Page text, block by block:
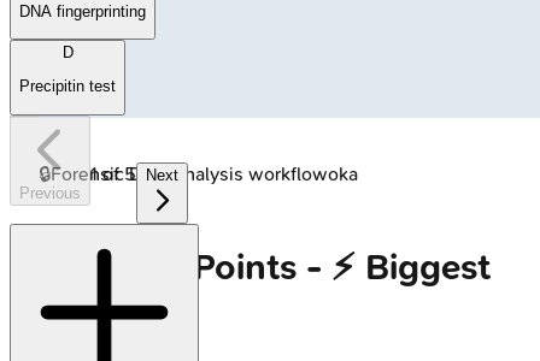
🔒Forensic DNA analysis workflowoka
High‑Yield Points - ⚡ Biggest
Takeaways
DNA fingerprinting
D
Precipitin test
Previous
1of5 Next